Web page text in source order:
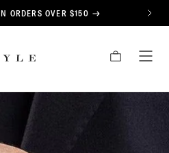
ORDERS OVER $150 NEXT
CART